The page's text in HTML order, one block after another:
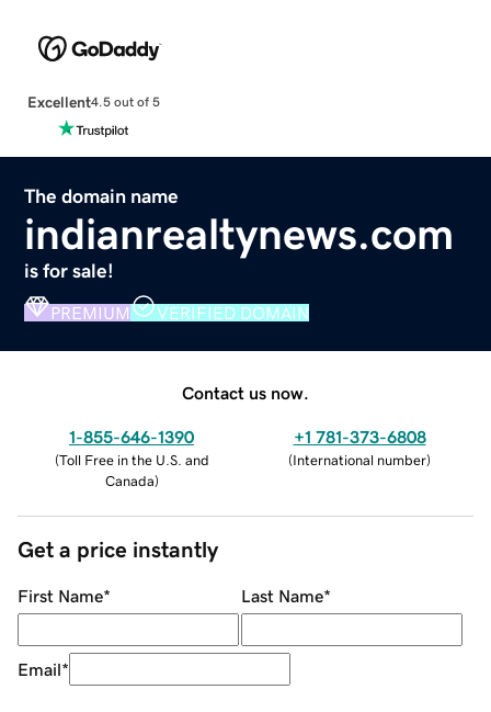
Excellent4.5 out of 5
The domain name
indianrealtynews.com
is for sale!
PREMIUM VERIFIED DOMAIN
Contact us now.
1-855-646-1390
(Toll Free in the U.S. and
Canada)
+1 781-373-6808
(International number)
Get a price instantly
First Name* Last Name*
Email*